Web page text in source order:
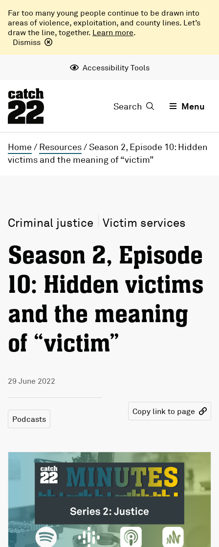
Far too many young people continue to be drawn into
areas of violence, exploitation, and county lines. Let’s
draw the line, together. Learn more.
Dismiss
Accessibility Tools
Search Menu
Home / Resources/ Season 2, Episode 10: Hidden
victims and the meaning of “victim”
Criminal justice Victim services
Season 2, Episode
10: Hidden victims
and the meaning
of “victim”
29 June 2022
Podcasts
Copy link to page